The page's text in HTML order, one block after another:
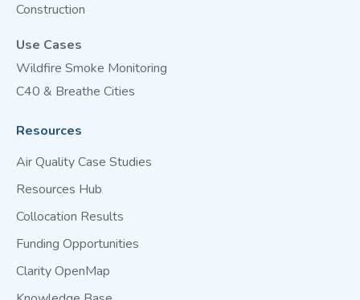
Construction
Use Cases
Wildfire Smoke Monitoring
C40 & Breathe Cities
Resources
Air Quality Case Studies
Resources Hub
Collocation Results
Funding Opportunities
Clarity OpenMap